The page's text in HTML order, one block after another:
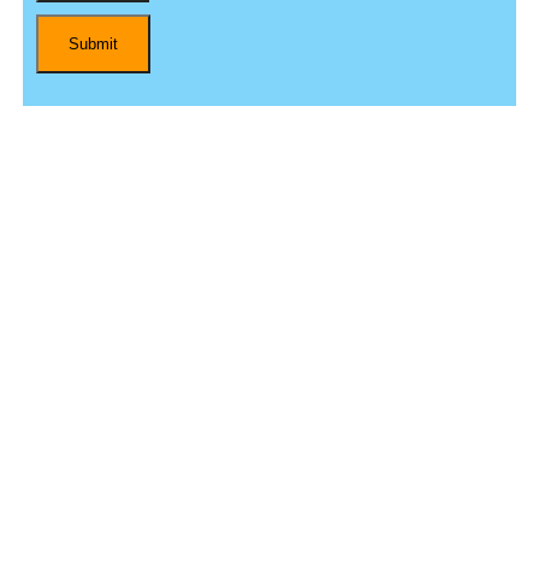
Submit